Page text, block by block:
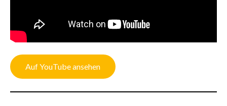
Auf YouTube ansehen